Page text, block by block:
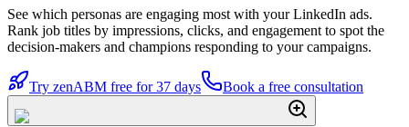
See which personas are engaging most with your LinkedIn ads.
Rank job titles by impressions, clicks, and engagement to spot the
decision-makers and champions responding to your campaigns.
Try zenABM free for 37 days Book a free consultation